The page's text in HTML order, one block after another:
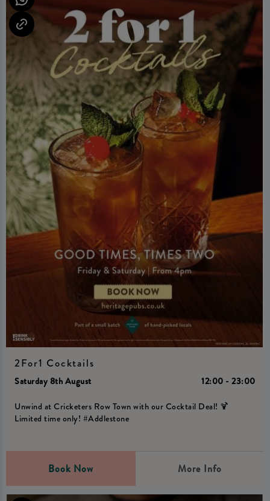
2For1 Cocktails
Saturday 8th August
12:00 - 23:00
Unwind at Cricketers Row Town with our Cocktail Deal! 🍹
Limited time only! #Addlestone
Book Now More Info